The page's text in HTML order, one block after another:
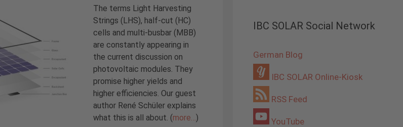
The terms Light Harvesting
Strings (LHS), half-cut (HC)
cells and multi-busbar (MBB)
are constantly appearing in
the current discussion on
photovoltaic modules. They
promise higher yields and
higher efficiencies. Our guest
author René Schüler explains
what this is all about. (more… )
IBC SOLAR Social Network
German Blog
IBC SOLAR Online-Kiosk
RSS Feed
YouTube